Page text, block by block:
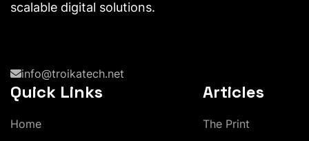
scalable digital solutions.
info@troikatech.net
Quick Links
Home
Articles
The Print